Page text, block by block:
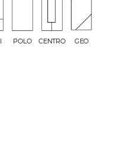
POLO CENTRO GEO